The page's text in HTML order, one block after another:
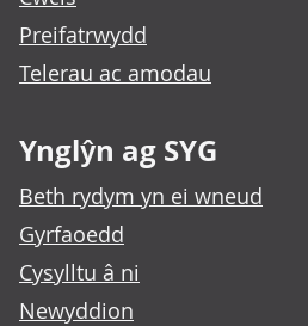
Preifatrwydd
Telerau ac amodau
Ynglŷn ag SYG
Beth rydym yn ei wneud
Gyrfaoedd
Cysylltu â ni
Newyddion